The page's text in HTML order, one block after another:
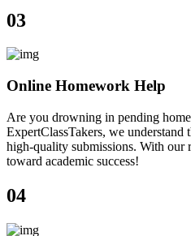
03
Online Homework Help
Are you drowning in pending
ExpertClassTakers, we understand
high-quality submissions. With our
toward academic success!
04